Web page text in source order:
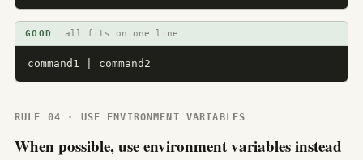
GOOD all fits on one line
command1 | command2
RULE 04 · USE ENVIRONMENT VARIABLES
When possible, use environment variables instead